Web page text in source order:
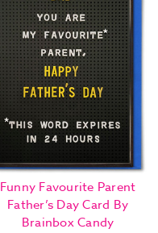
Funny Favourite Parent
Father’s Day Card By
Brainbox Candy